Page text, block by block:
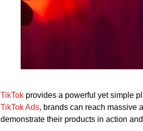
TikTok provides a powerful yet simple
TikTok Ads, brands can reach massive
demonstrate their products in action